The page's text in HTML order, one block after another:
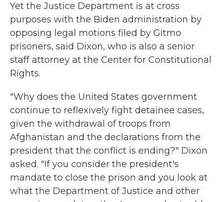
Yet the Justice Department is at cross
purposes with the Biden administration by
opposing legal motions filed by Gitmo
prisoners, said Dixon, who is also a senior
staff attorney at the Center for Constitutional
Rights.
"Why does the United States government
continue to reflexively fight detainee cases,
given the withdrawal of troops from
Afghanistan and the declarations from the
president that the conflict is ending?" Dixon
asked. "If you consider the president's
mandate to close the prison and you look at
what the Department of Justice and other